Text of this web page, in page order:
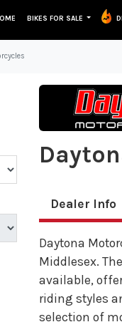
BIKES FOR SALE
Dealer Info
Daytona
Middlesex.
available,
riding styles
selection of